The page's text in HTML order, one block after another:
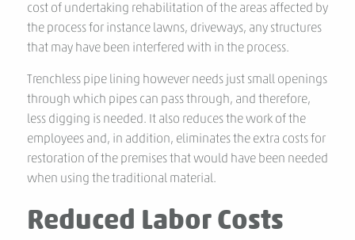
cost of undertaking rehabilitation of the areas affected by
the process for instance lawns, driveways, any structures
that may have been interfered with in the process.
Trenchless pipe lining however needs just small openings
through which pipes can pass through, and therefore,
less digging is needed. It also reduces the work of the
employees and, in addition, eliminates the extra costs for
restoration of the premises that would have been needed
when using the traditional material.
Reduced Labor Costs